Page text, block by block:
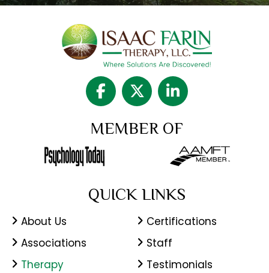
MEMBER OF
QUICK LINKS
About Us
Certifications
Associations
Staff
Therapy
Testimonials